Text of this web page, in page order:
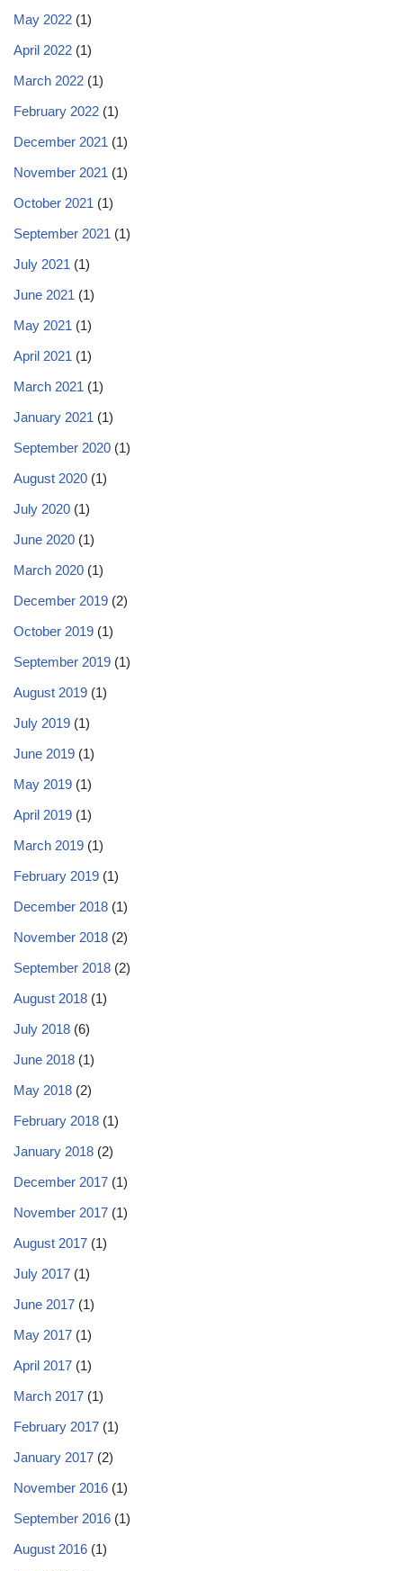
May 2022 (1)
April 2022 (1)
March 2022 (1)
February 2022 (1)
December 2021 (1)
November 2021 (1)
October 2021 (1)
September 2021 (1)
July 2021 (1)
June 2021 (1)
May 2021 (1)
April 2021 (1)
March 2021 (1)
January 2021 (1)
September 2020 (1)
August 2020 (1)
July 2020 (1)
June 2020 (1)
March 2020 (1)
December 2019 (2)
October 2019 (1)
September 2019 (1)
August 2019 (1)
July 2019 (1)
June 2019 (1)
May 2019 (1)
April 2019 (1)
March 2019 (1)
February 2019 (1)
December 2018 (1)
November 2018 (2)
September 2018 (2)
August 2018 (1)
July 2018 (6)
June 2018 (1)
May 2018 (2)
February 2018 (1)
January 2018 (2)
December 2017 (1)
November 2017 (1)
August 2017 (1)
July 2017 (1)
June 2017 (1)
May 2017 (1)
April 2017 (1)
March 2017 (1)
February 2017 (1)
January 2017 (2)
November 2016 (1)
September 2016 (1)
August 2016 (1)